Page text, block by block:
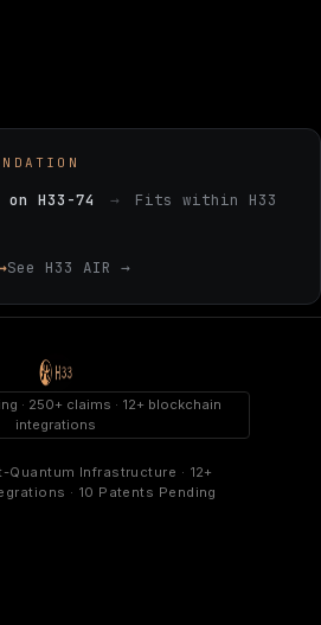
H33-74 →
Fits within H33
See H33 AIR →
· 250+ claims · 12+ blockchain
integrations
Quantum Infrastructure · 12+
· 10 Patents Pending